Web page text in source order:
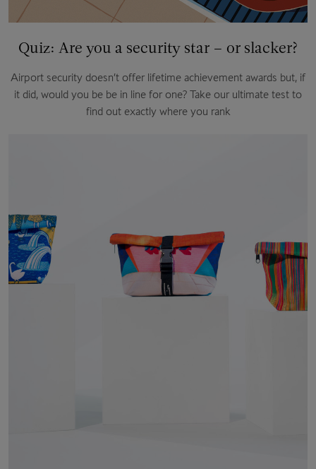
Quiz: Are you a security star – or slacker?
Airport security doesn’t offer lifetime achievement awards but, if
it did, would you be be in line for one? Take our ultimate test to
find out exactly where you rank